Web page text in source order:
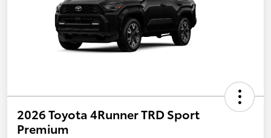
2026 Toyota 4Runner TRD Sport
Premium